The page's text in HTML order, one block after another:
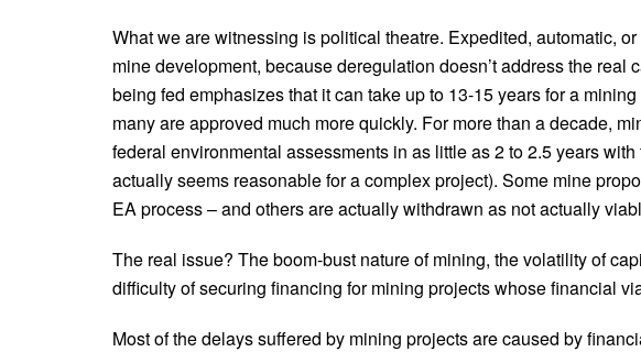
What we are witnessing is political theatre. Expedited, automatic,
mine development, because deregulation doesn’t address the real
being fed emphasizes that it can take up to 13-15 years for a
many are approved much more quickly. For more than a decade,
federal environmental assessments in as little as 2 to 2.5 years
actually seems reasonable for a complex project). Some mine
EA process – and others are actually withdrawn as not actually
The real issue? The boom-bust nature of mining, the volatility of
difficulty of securing financing for mining projects whose financial
Most of the delays suffered by mining projects are caused by